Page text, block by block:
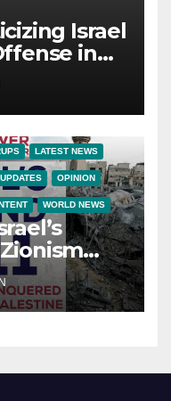
Israel
in
LATEST NEWS
OPINION
WORLD NEWS
and